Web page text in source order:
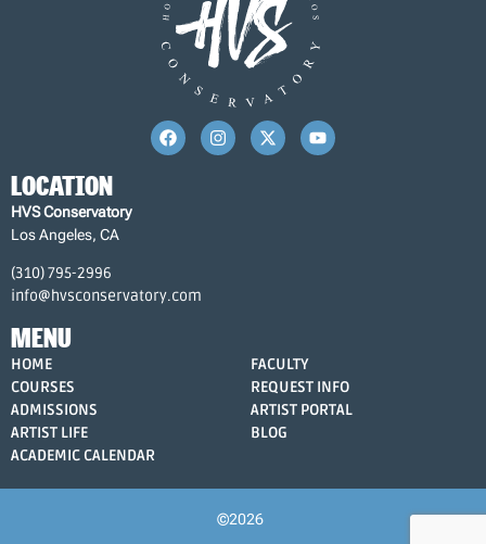
LOCATION
HVS Conservatory
Los Angeles, CA
(310) 795-2996
info@hvsconservatory.com
MENU
HOME
COURSES
ADMISSIONS
ARTIST LIFE
ACADEMIC CALENDAR
FACULTY
REQUEST INFO
ARTIST PORTAL
BLOG
©2026